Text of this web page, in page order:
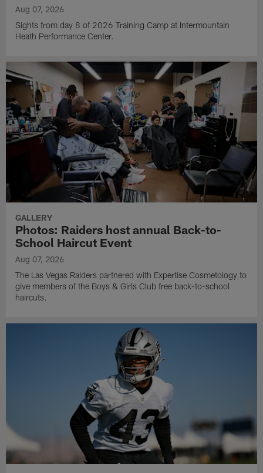
Aug 07, 2026
Sights from day 8 of 2026 Training Camp at Intermountain
Heath Performance Center.
GALLERY
Photos: Raiders host annual Back-to-
School Haircut Event
Aug 07, 2026
The Las Vegas Raiders partnered with Expertise Cosmetology to
give members of the Boys & Girls Club free back-to-school
haircuts.